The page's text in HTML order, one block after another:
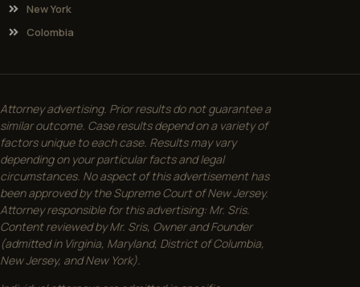
New York
Colombia
Attorney advertising. Prior results do not guarantee a
similar outcome. Case results depend on a variety of
factors unique to each case. Results may vary
depending on your particular facts and legal
circumstances. No aspect of this advertisement has
been approved by the Supreme Court of New Jersey.
Attorney responsible for this advertising: Mr. Sris.
Content reviewed by Mr. Sris, Owner and Founder
(admitted in Virginia, Maryland, District of Columbia,
New Jersey, and New York).